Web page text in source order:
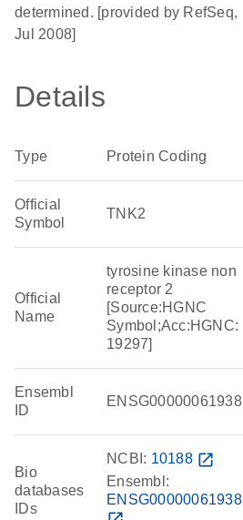
determined. [provided by RefSeq,
Jul 2008]
Details
Type Protein Coding
Official
Symbol
TNK2
Official
Name
tyrosine kinase non
receptor 2
[Source:HGNC
Symbol;Acc:HGNC:
19297]
Ensembl
ID
ENSG00000061938
Bio
databases
IDs
NCBI: 10188 open_in_new
Ensembl:
ENSG00000061938